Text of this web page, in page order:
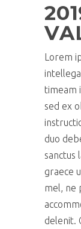
Lorem
timeam
sed ex
duo
sanctus
graece
mel, ne
delenit.